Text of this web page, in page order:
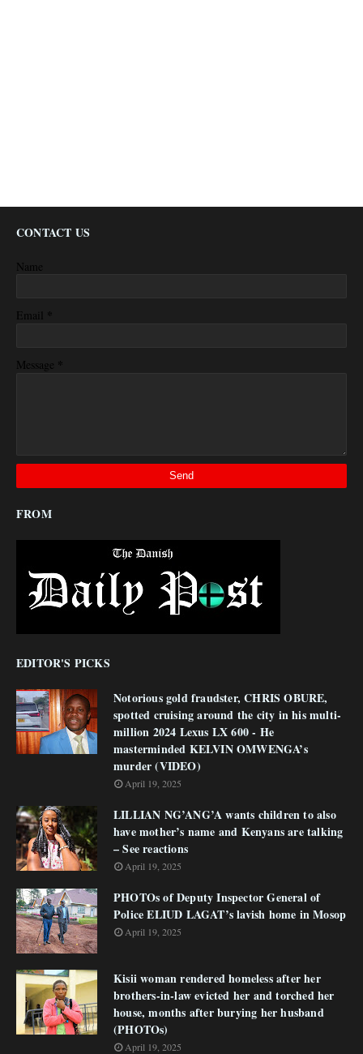
CONTACT US
Name
Email *
Message *
FROM
EDITOR'S PICKS
Notorious gold fraudster, CHRIS OBURE,
spotted cruising around the city in his multi-
million 2024 Lexus LX 600 - He
masterminded KELVIN OMWENGA’s
murder (VIDEO)
April 19, 2025
LILLIAN NG’ANG’A wants children to also
have mother’s name and Kenyans are talking
– See reactions
April 19, 2025
PHOTOs of Deputy Inspector General of
Police ELIUD LAGAT’s lavish home in Mosop
April 19, 2025
Kisii woman rendered homeless after her
brothers-in-law evicted her and torched her
house, months after burying her husband
(PHOTOs)
April 19, 2025